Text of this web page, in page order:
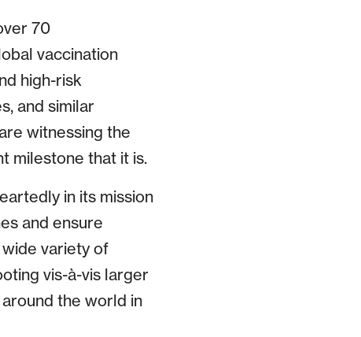
70
vaccination
high-risk
and similar
witnessing the
milestone that it is.
in its mission
and ensure
variety of
vis-à-vis larger
the world in